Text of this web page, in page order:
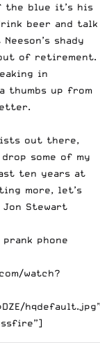
the blue it’s his
beer and talk
shady
out of retirement.
in
thumbs up from
out there,
some of my
ten years at
more, let’s
Stewart
phone
watch?